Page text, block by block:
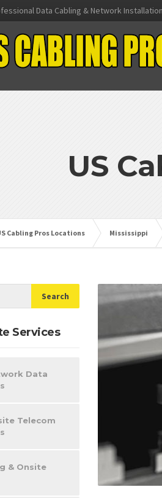
Data Cabling & Network
US
Cabling Pros Locations Mississippi
Services
Data
Telecom
& Onsite